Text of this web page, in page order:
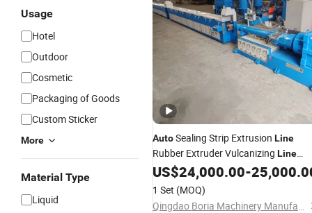
Usage
Hotel
Outdoor
Cosmetic
Packaging of Goods
Custom Sticker
More
Material Type
Liquid
AutoSealing Strip Extrusion Line
Rubber Extruder Vulcanizing Line
Rubber Seals ExtrusionLineEPDM
Rubber Strip
Extrusion Extruding Machine
US$24,000.00-
1 Set (MOQ)
Qingdao Boria Machinery Manufacturing Co., Ltd.